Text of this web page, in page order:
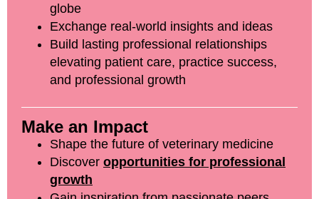
globe
Exchange real-world insights and ideas
Build lasting professional relationships
elevating patient care, practice success,
and professional growth
Make an Impact
Shape the future of veterinary medicine
Discover opportunities for professional
growth